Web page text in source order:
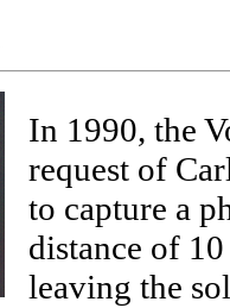
In 1990, the
request of
to capture a
distance of
leaving the